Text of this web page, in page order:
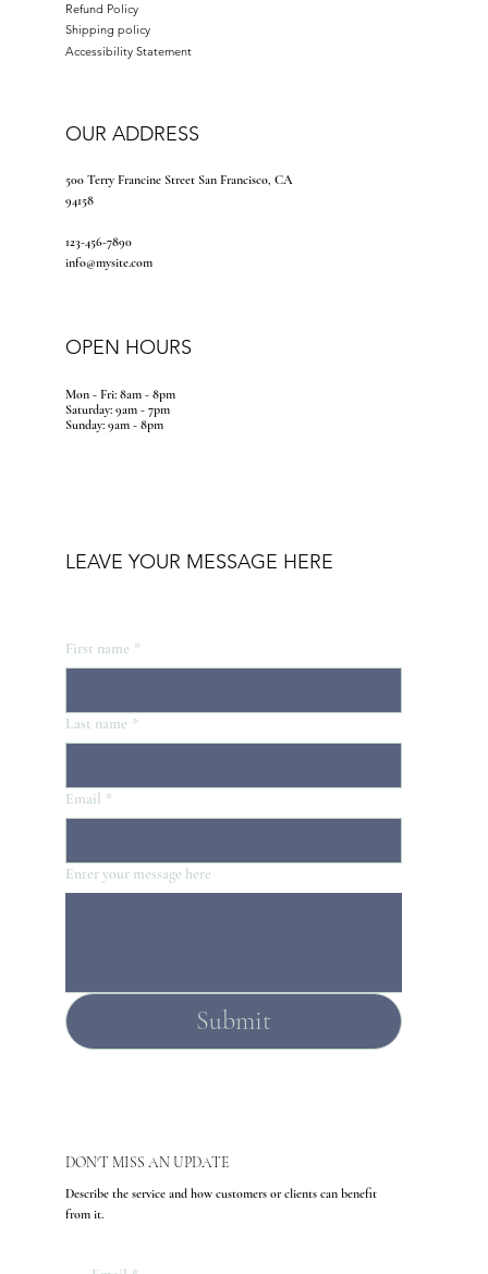
Refund Policy
Shipping policy
Accessibility Statement
OUR ADDRESS
500 Terry Francine Street San Francisco, CA
94158
123-456-7890
info@mysite.com
OPEN HOURS
Mon - Fri: 8am - 8pm
​​Saturday: 9am - 7pm
​Sunday: 9am - 8pm
DON'T MISS AN UPDATE
Describe the service and how customers or clients can benefit
from it.
LEAVE YOUR MESSAGE HERE
First name *
Last name *
Email *
Enter your message here
Submit